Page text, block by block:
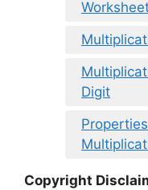
Digit
Copyright